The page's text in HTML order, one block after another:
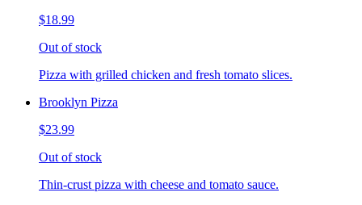
$18.99
Out of stock
Pizza with grilled chicken and fresh tomato slices.
Brooklyn Pizza
$23.99
Out of stock
Thin-crust pizza with cheese and tomato sauce.